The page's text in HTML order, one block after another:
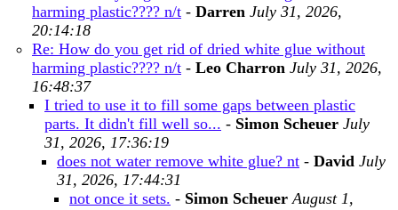
harming plastic???? n/t - Darren July 31, 2026,
20:14:18
Re: How do you get rid of dried white glue without
harming plastic???? n/t - Leo Charron July 31, 2026,
16:48:37
I tried to use it to fill some gaps between plastic
parts. It didn't fill well so... - Simon Scheuer July
31, 2026, 17:36:19
does not water remove white glue? nt - David July
31, 2026, 17:44:31
not once it sets. - Simon Scheuer August 1,